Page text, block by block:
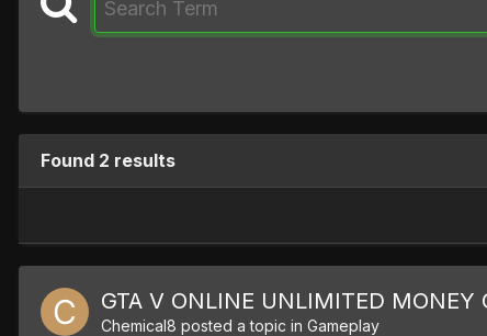
Found 2 results
GTA V ONLINE UNLIMITED MONEY
Chemical8 posted a topic in Gameplay